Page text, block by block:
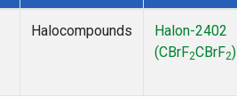
Halocompounds
Halon-2402
(CBrF2CBrF2)